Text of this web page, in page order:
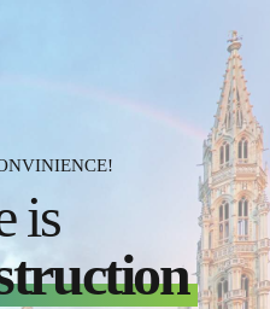
is